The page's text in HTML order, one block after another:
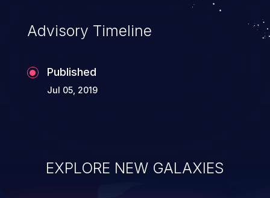
Advisory Timeline
Published
Jul 05, 2019
EXPLORE NEW GALAXIES